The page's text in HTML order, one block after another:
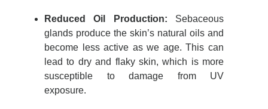
Reduced Oil Production: Sebaceous
glands produce the skin’s natural oils and
become less active as we age. This can
lead to dry and flaky skin, which is more
susceptible to damage from UV
exposure.